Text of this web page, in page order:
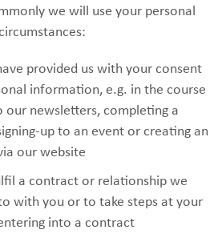
we will use your personal
provided us with your consent
information, e.g. in the course
our newsletters, completing a
up to an event or creating an
our website
a contract or relationship we
with you or to take steps at your
into a contract